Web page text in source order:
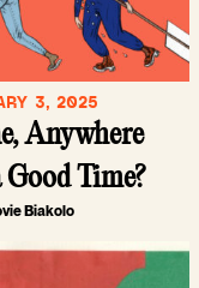
3, 2025
Anywhere
Time?
Biakolo